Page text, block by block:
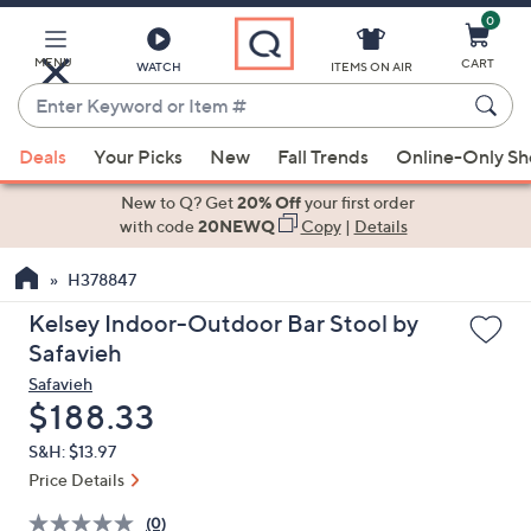
Main
Content
MENU WATCH
Enter
Keyword
or
Item
suggestions
the
up
and
arrow
keys
or
swipe
left
ITEMS ON AIR
0
CART
Deals Your Picks New Fall Trends Online-Only
New to Q? Get20% Offyour first order
with code20NEWQ Copy| Details
H378847
Kelsey Indoor-Outdoor Bar Stool by
Safavieh
Safavieh
Deleted
$188.33
S&H: $13.97
Price Details
(0)